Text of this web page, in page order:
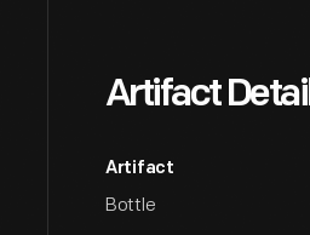
Artifact
Artifact
Bottle